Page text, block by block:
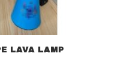
LAVA LAMP